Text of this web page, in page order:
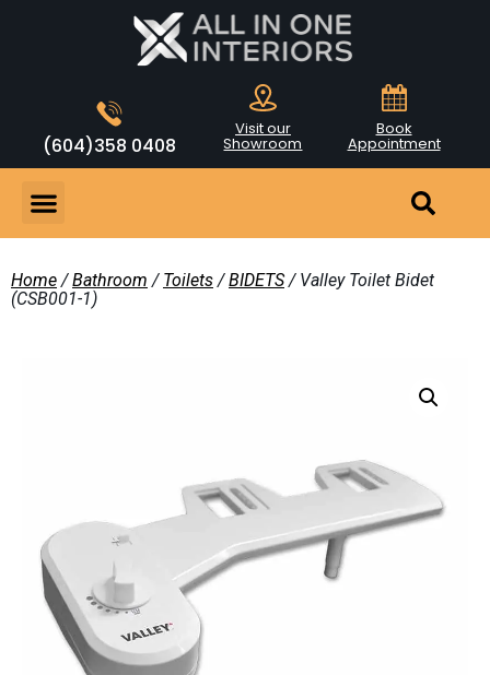
(604)358 0408
Visit our
Showroom
Book
Appointment
Home /Bathroom / Toilets /BIDETS/ Valley Toilet Bidet
(CSB001-1)